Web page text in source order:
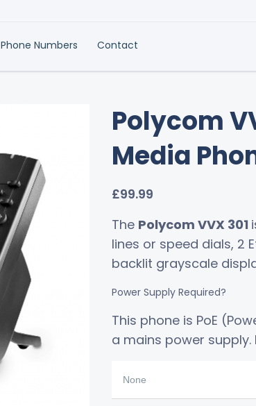
Phone Numbers Contact
Polycom
Media
£99.99
The Polycom VVX 301
lines or speed dials, 2
backlit grayscale
Power Supply Required?
This phone is PoE
a mains power